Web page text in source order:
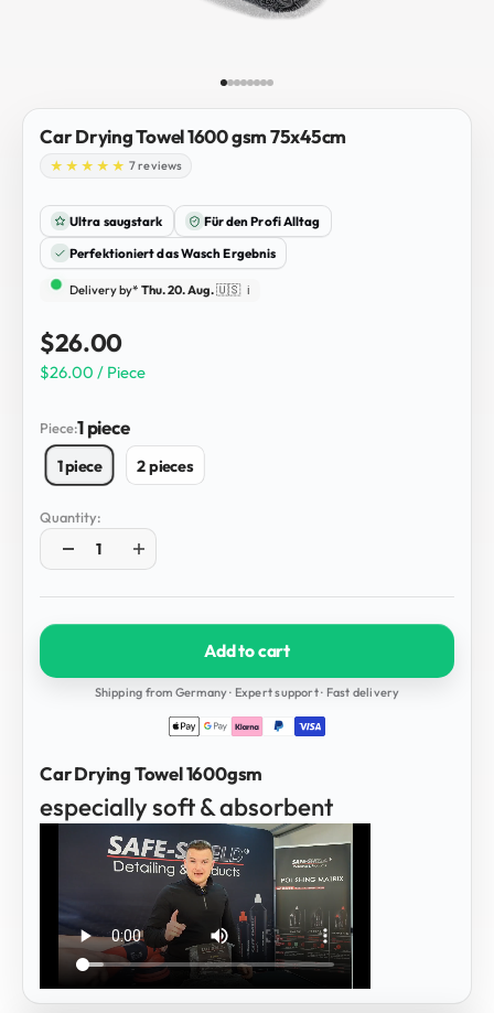
Car Drying Towel 1600 gsm 75x45cm
7 reviews
Ultra saugstark
Für den Profi Alltag
Perfektioniert das Wasch Ergebnis
Delivery by* Thu. 20. Aug.🇺🇸 ℹ️
Sale price
$26.00
$26.00 / Piece
Piece:1 piece
1 piece 2 pieces
Quantity:
Add to cart
Shipping from Germany · Expert support · Fast delivery
Car Drying Towel 1600gsm
especially soft & absorbent